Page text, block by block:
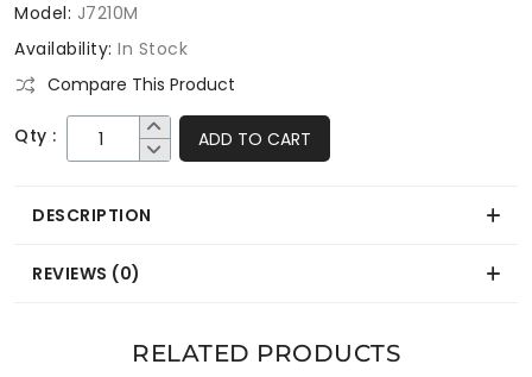
Model: J7210M
Availability: In Stock
Compare This Product
Qty : ADD TO CART
DESCRIPTION
REVIEWS (0)
RELATED PRODUCTS